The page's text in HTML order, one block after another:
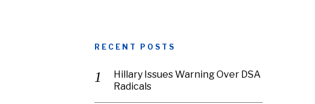
RECENT POSTS
Hillary Issues Warning Over DSA
Radicals